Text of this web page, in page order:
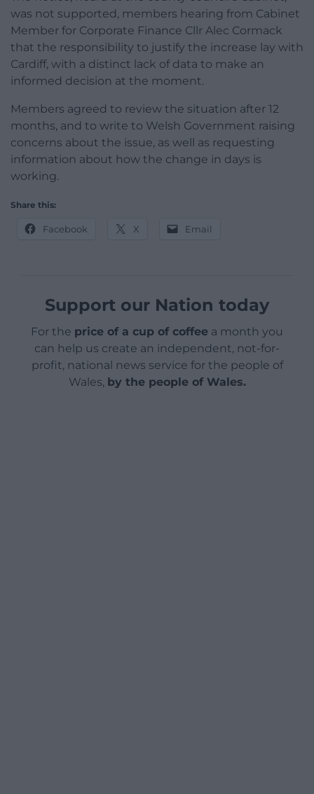
was not supported, members hearing from Cabinet
Member for Corporate Finance Cllr Alec Cormack
that the responsibility to justify the increase lay with
Cardiff, with a distinct lack of data to make an
informed decision at the moment.
Members agreed to review the situation after 12
months, and to write to Welsh Government raising
concerns about the issue, as well as requesting
information about how the change in days is
working.
Share this:
Facebook X Email
Support our Nation today
For the price of a cup of coffee a month you
can help us create an independent, not-for-
profit, national news service for the people of
Wales, by the people of Wales.